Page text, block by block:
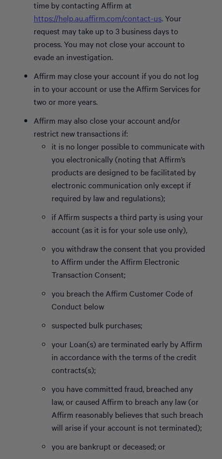
time by contacting Affirm at
https://help.au.affirm.com/contact-us. Your
request may take up to 3 business days to
process. You may not close your account to
evade an investigation.
Affirm may close your account if you do not log
in to your account or use the Affirm Services for
two or more years.
Affirm may also close your account and/or
restrict new transactions if:
it is no longer possible to communicate with
you electronically (noting that Affirm’s
products are designed to be facilitated by
electronic communication only except if
required by law and regulations);
if Affirm suspects a third party is using your
account (as it is for your sole use only),
you withdraw the consent that you provided
to Affirm under the Affirm Electronic
Transaction Consent;
you breach the Affirm Customer Code of
Conduct below
suspected bulk purchases;
your Loan(s) are terminated early by Affirm
in accordance with the terms of the credit
contracts(s);
you have committed fraud, breached any
law, or caused Affirm to breach any law (or
Affirm reasonably believes that such breach
will arise if your account is not terminated);
you are bankrupt or deceased; or